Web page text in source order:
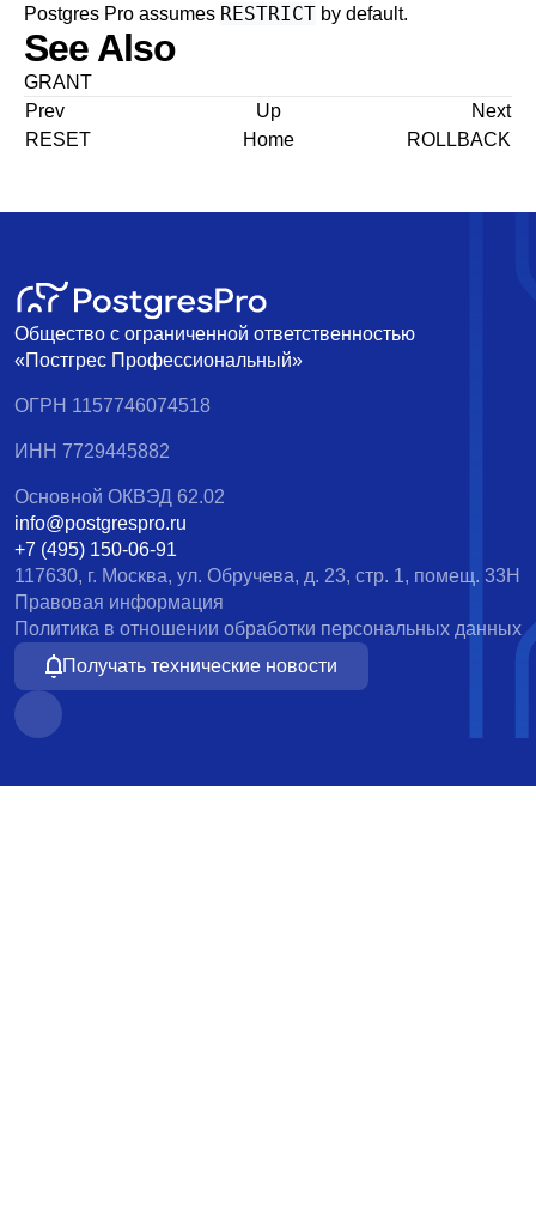
Postgres Pro assumes RESTRICT by default.
See Also
GRANT
Prev
Up
Next
RESET
Home ROLLBACK
Общество с ограниченной ответственностью
«Постгрес Профессиональный»
ОГРН 1157746074518
ИНН 7729445882
Основной ОКВЭД 62.02
info@postgrespro.ru
+7 (495) 150-06-91
117630, г. Москва, ул. Обручева, д. 23, стр. 1, помещ. 33Н
Правовая информация
Политика в отношении обработки персональных данных
Получать технические новости